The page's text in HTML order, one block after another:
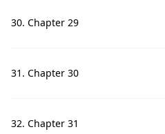
30. Chapter 29
31. Chapter 30
32. Chapter 31